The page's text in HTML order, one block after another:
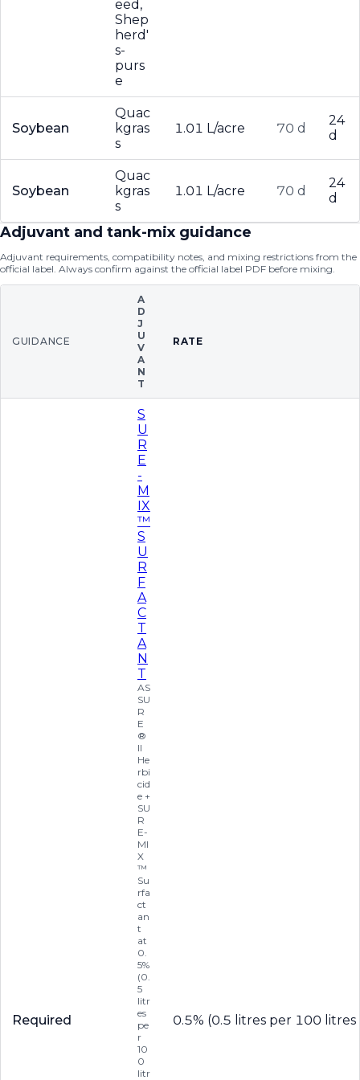
eed,
Shep
herd'
s-
purs
e
Soybean
Quac
kgras
s
1.01 L/acre 70 d
24
d
Soybean
Quac
kgras
s
1.01 L/acre 70 d
24
d
Adjuvant and tank-mix guidance
Adjuvant requirements, compatibility notes, and mixing restrictions from the
official label. Always confirm against the official label PDF before mixing.
GUIDANCE
A
D
J
U
V
A
N
T
RATE
Required
S
U
R
E
-
M
IX
™
S
U
R
F
A
C
T
A
N
T
AS
SU
R
E
®
II
He
rbi
cid
e +
SU
R
E-
MI
X
™
Su
rfa
ct
an
t
at
0.
5%
(0.
5
litr
es
pe
r
10
0
litr
0.5% (0.5 litres per 100